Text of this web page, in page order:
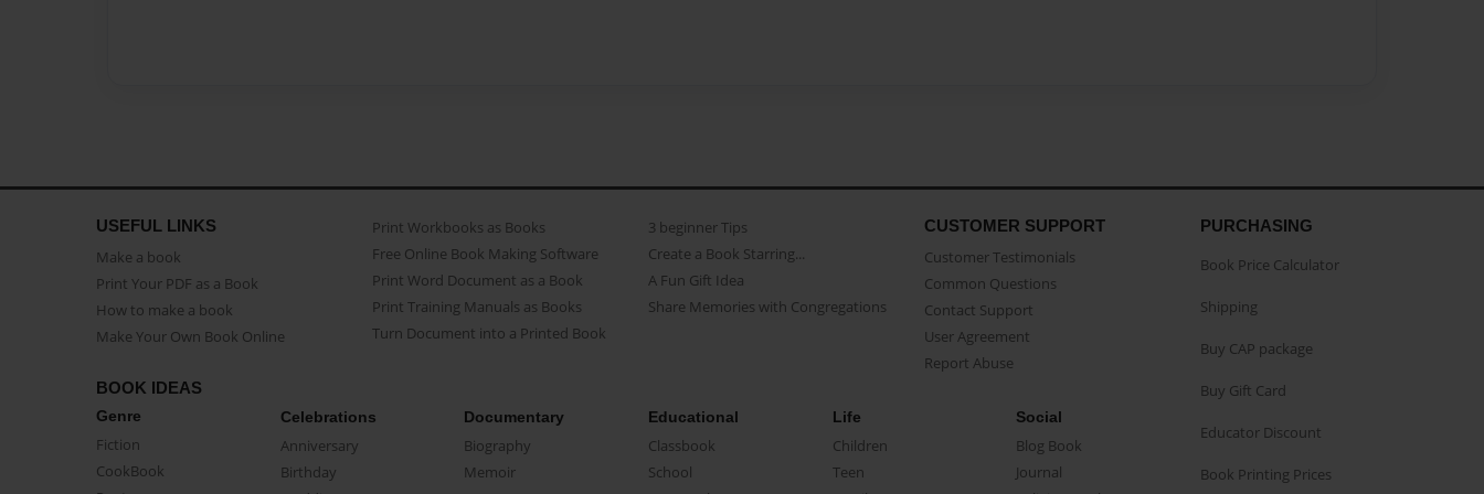
USEFUL LINKS
Make a book
Print Your PDF as a Book
How to make a book
Make Your Own Book Online
Print Workbooks as Books
Free Online Book Making Software
Print Word Document as a Book
Print Training Manuals as Books
Turn Document into a Printed Book
3 beginner Tips
Create a Book Starring...
A Fun Gift Idea
Share Memories with Congregations
CUSTOMER SUPPORT
Customer Testimonials
Common Questions
Contact Support
User Agreement
Report Abuse
BOOK IDEAS
Genre
Fiction
CookBook
Celebrations
Anniversary
Birthday
Documentary
Biography
Memoir
Educational
Classbook
School
Life
Children
Teen
Social
Blog Book
Journal
PURCHASING
Book Price Calculator
Shipping
Buy CAP package
Buy Gift Card
Educator Discount
Book Printing Prices